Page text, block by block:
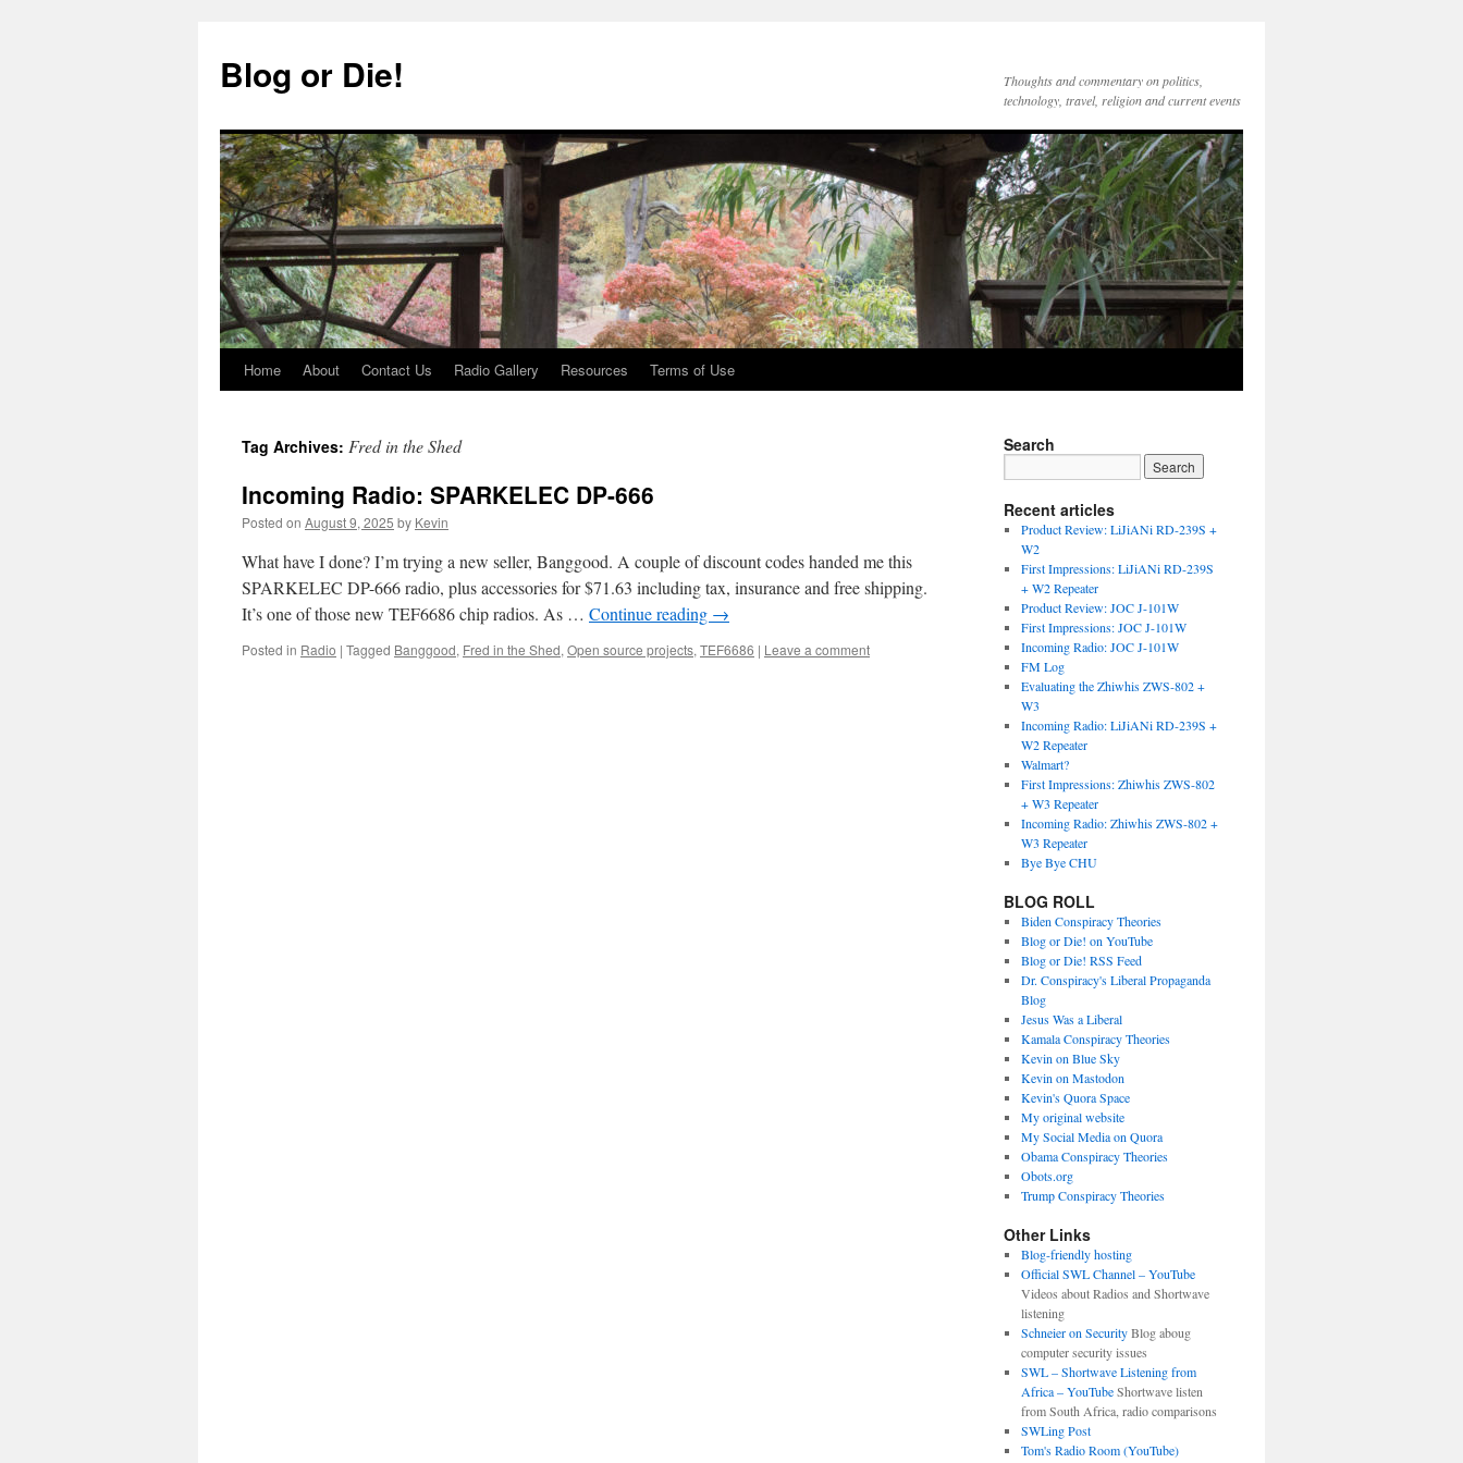
content
Blog or Die!
Thoughts and commentary on politics,
technology, travel, religion and current events
Home About Contact Us Radio Gallery Resources Terms of Use
Tag Archives: Fred in the Shed
Incoming Radio: SPARKELEC DP-666
Posted on August 9, 2025 by Kevin
What have I done? I’m trying a new seller, Banggood. A couple of discount codes handed me this
SPARKELEC DP-666 radio, plus accessories for $71.63 including tax, insurance and free shipping.
It’s one of those new TEF6686 chip radios. As … Continue reading →
Posted in Radio | Tagged Banggood, Fred in the Shed, Open source projects, TEF6686 | Leave a comment
Search
Recent articles
Product Review: LiJiANi RD-239S +
W2
First Impressions: LiJiANi RD-239S
+ W2 Repeater
Product Review: JOC J-101W
First Impressions: JOC J-101W
Incoming Radio: JOC J-101W
FM Log
Evaluating the Zhiwhis ZWS-802 +
W3
Incoming Radio: LiJiANi RD-239S +
W2 Repeater
Walmart?
First Impressions: Zhiwhis ZWS-802
+ W3 Repeater
Incoming Radio: Zhiwhis ZWS-802 +
W3 Repeater
Bye Bye CHU
BLOG ROLL
Biden Conspiracy Theories
Blog or Die! on YouTube
Blog or Die! RSS Feed
Dr. Conspiracy's Liberal Propaganda
Blog
Jesus Was a Liberal
Kamala Conspiracy Theories
Kevin on Blue Sky
Kevin on Mastodon
Kevin's Quora Space
My original website
My Social Media on Quora
Obama Conspiracy Theories
Obots.org
Trump Conspiracy Theories
Other Links
Blog-friendly hosting
Official SWL Channel – YouTube
Videos about Radios and Shortwave
listening
Schneier on SecurityBlog aboug
computer security issues
SWL – Shortwave Listening from
Africa – YouTubeShortwave listen
from South Africa, radio comparisons
SWLing Post
Tom's Radio Room (YouTube)